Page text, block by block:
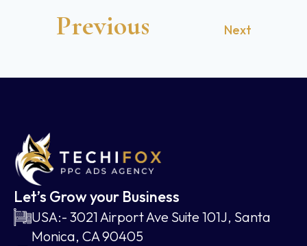
Previous Next
Let’s Grow your Business
USA:- 3021 Airport Ave Suite 101J, Santa
Monica, CA 90405